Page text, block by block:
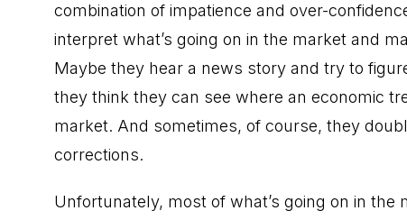
combination of impatience and over-
interpret what’s going on in the market and
Maybe they hear a news story and try to
they think they can see where an economic
market. And sometimes, of course, they
corrections.
Unfortunately, most of what’s going on in